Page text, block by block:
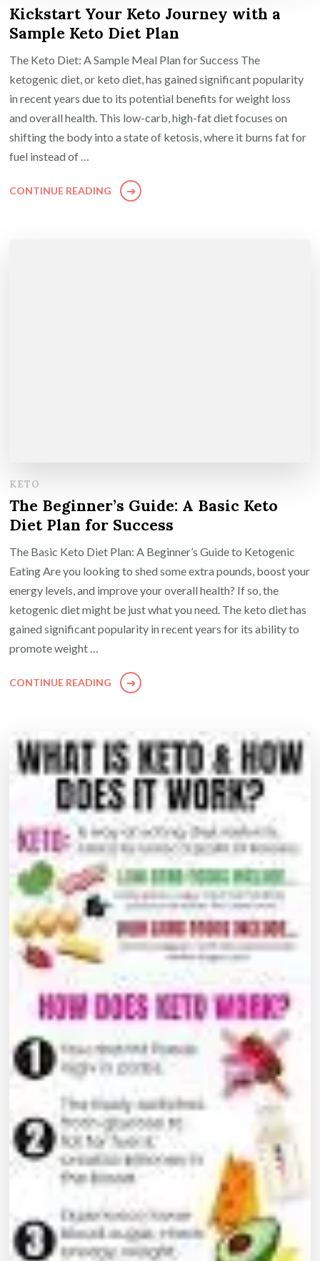
Kickstart Your Keto Journey with a
Sample Keto Diet Plan
The Keto Diet: A Sample Meal Plan for Success The
ketogenic diet, or keto diet, has gained significant popularity
in recent years due to its potential benefits for weight loss
and overall health. This low-carb, high-fat diet focuses on
shifting the body into a state of ketosis, where it burns fat for
fuel instead of …
CONTINUE READING
KETO
The Beginner’s Guide: A Basic Keto
Diet Plan for Success
The Basic Keto Diet Plan: A Beginner’s Guide to Ketogenic
Eating Are you looking to shed some extra pounds, boost your
energy levels, and improve your overall health? If so, the
ketogenic diet might be just what you need. The keto diet has
gained significant popularity in recent years for its ability to
promote weight …
CONTINUE READING